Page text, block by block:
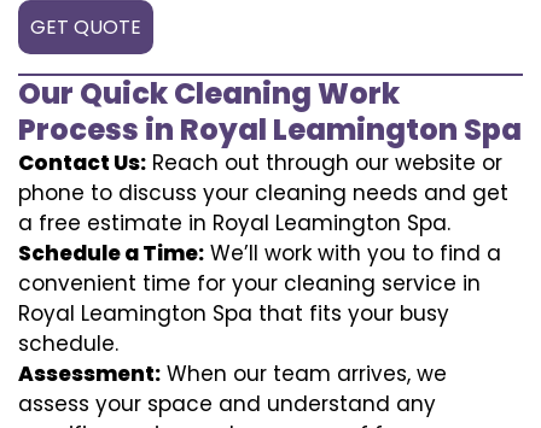
GET QUOTE
Our Quick Cleaning Work
Process in Royal Leamington Spa
Contact Us: Reach out through our website or
phone to discuss your cleaning needs and get
a free estimate in Royal Leamington Spa.
Schedule a Time: We’ll work with you to find a
convenient time for your cleaning service in
Royal Leamington Spa that fits your busy
schedule.
Assessment: When our team arrives, we
assess your space and understand any